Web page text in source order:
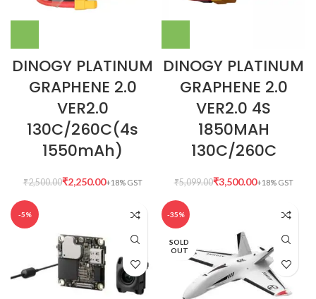
DINOGY PLATINUM
GRAPHENE 2.0
VER2.0
130C/260C(4s
1550mAh)
₹2,500.00₹2,250.00
DINOGY PLATINUM
GRAPHENE 2.0
VER2.0 4S
1850MAH
130C/260C
₹5,099.00₹3,500.00
-5% -35%
SOLD
OUT